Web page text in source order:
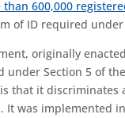
than 600,000
of ID required under
originally
under Section 5 of
that it discriminates
It was implemented